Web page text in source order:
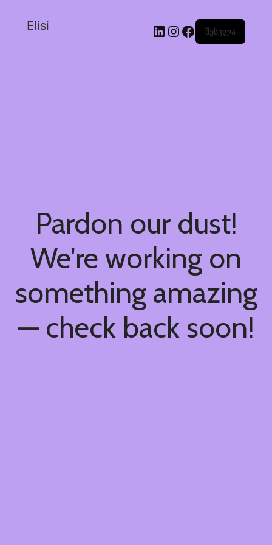
Elisi შესვლა
Pardon our dust!
We're working on
something amazing
— check back soon!